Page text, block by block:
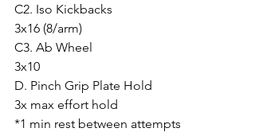
C2. Iso Kickbacks
3x16 (8/arm)
C3. Ab Wheel
3x10
D. Pinch Grip Plate Hold
3x max effort hold
*1 min rest between attempts